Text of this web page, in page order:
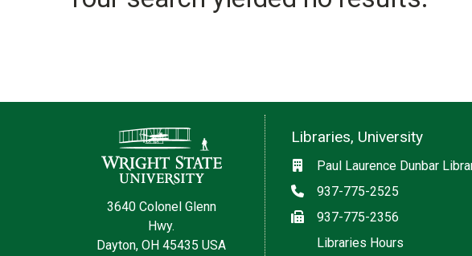
Contact Information
3640 Colonel Glenn
Hwy.
Dayton, OH 45435 USA
Libraries, University
Location
Paul Laurence Dunbar
Phone
937-775-2525
Fax937-775-2356
Libraries Hours
Social media